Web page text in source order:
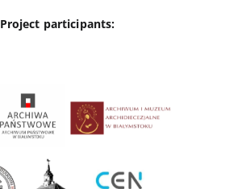
Project participants: